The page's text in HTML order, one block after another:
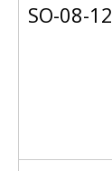
SO-08-12